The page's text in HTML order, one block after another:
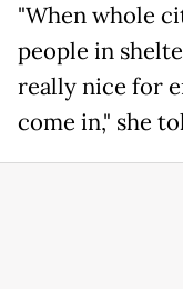
"When whole
people in
really nice for
come in," she